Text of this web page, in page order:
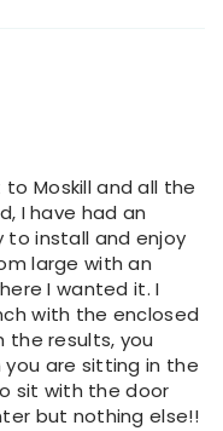
Moskill and all the
I have had an
to install and enjoy
large with an
I wanted it. I
with the enclosed
the results, you
are sitting in the
sit with the door
but nothing else!!